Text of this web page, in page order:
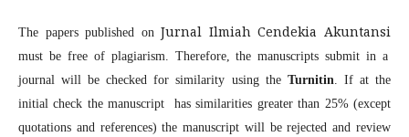
The papers published onJurnal Ilmiah Cendekia Akuntansi
must be free of plagiarism. Therefore, the manuscripts submit in a
journal will be checked for similarity using the Turnitin. If at the
initial check the manuscript has similarities greater than 25% (except
quotations and references) the manuscript will be rejected and review